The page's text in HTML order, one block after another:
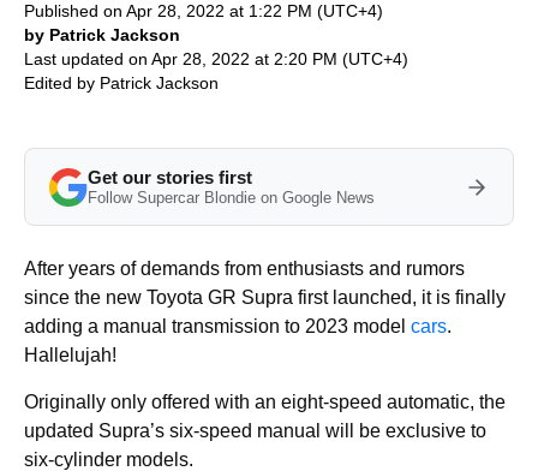
Published on Apr 28, 2022 at 1:22 PM (UTC+4)
by Patrick Jackson
Last updated on Apr 28, 2022 at 2:20 PM (UTC+4)
Edited by Patrick Jackson
Get our stories first
Follow Supercar Blondie on Google News
After years of demands from enthusiasts and rumors
since the new Toyota GR Supra first launched, it is finally
adding a manual transmission to 2023 model cars.
Hallelujah!
Originally only offered with an eight-speed automatic, the
updated Supra’s six-speed manual will be exclusive to
six-cylinder models.